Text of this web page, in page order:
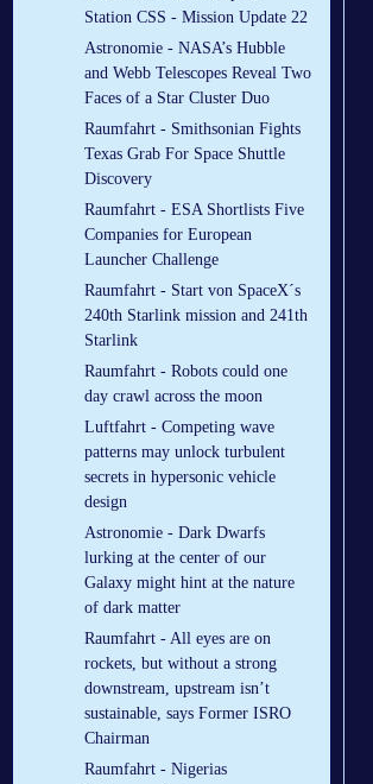
Station CSS - Mission Update 22
Astronomie - NASA’s Hubble
and Webb Telescopes Reveal Two
Faces of a Star Cluster Duo
Raumfahrt - Smithsonian Fights
Texas Grab For Space Shuttle
Discovery
Raumfahrt - ESA Shortlists Five
Companies for European
Launcher Challenge
Raumfahrt - Start von SpaceX´s
240th Starlink mission and 241th
Starlink
Raumfahrt - Robots could one
day crawl across the moon
Luftfahrt - Competing wave
patterns may unlock turbulent
secrets in hypersonic vehicle
design
Astronomie - Dark Dwarfs
lurking at the center of our
Galaxy might hint at the nature
of dark matter
Raumfahrt - All eyes are on
rockets, but without a strong
downstream, upstream isn’t
sustainable, says Former ISRO
Chairman
Raumfahrt - Nigerias